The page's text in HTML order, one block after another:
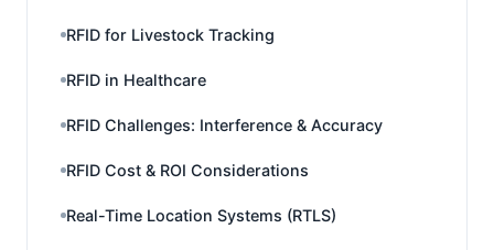
RFID for Livestock Tracking
RFID in Healthcare
RFID Challenges: Interference & Accuracy
RFID Cost & ROI Considerations
Real-Time Location Systems (RTLS)